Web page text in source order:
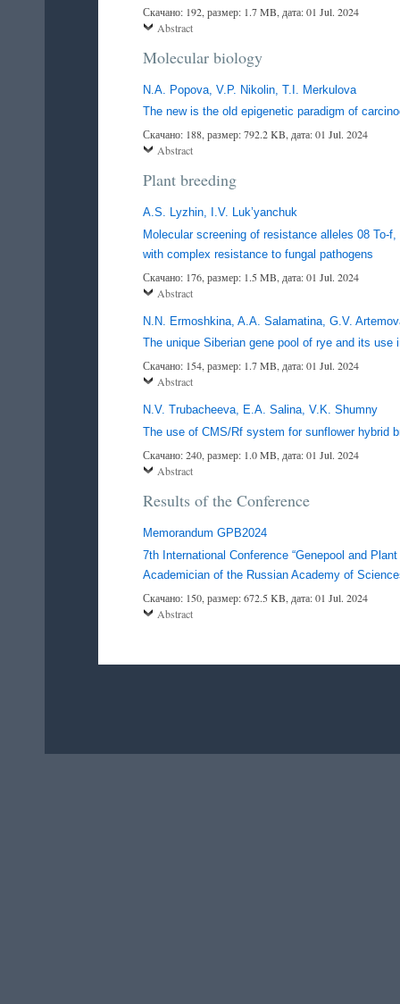
Скачано: 192, размер: 1.7 MB, дата: 01 Jul. 2024
Abstract
Molecular biology
N.A. Popova, V.P. Nikolin, T.I. Merkulova
The new is the old epigenetic paradigm of
Скачано: 188, размер: 792.2 KB, дата: 01 Jul. 2024
Abstract
Plant breeding
A.S. Lyzhin, I.V. Luk’yanchuk
Molecular screening of resistance alleles 08 To-
with complex resistance to fungal pathogens
Скачано: 176, размер: 1.5 MB, дата: 01 Jul. 2024
Abstract
N.N. Ermoshkina, A.A. Salamatina, G.V.
The unique Siberian gene pool of rye and its use
Скачано: 154, размер: 1.7 MB, дата: 01 Jul. 2024
Abstract
N.V. Trubacheeva, E.A. Salina, V.K. Shumny
The use of CMS/Rf system for sunflower hybrid
Скачано: 240, размер: 1.0 MB, дата: 01 Jul. 2024
Abstract
Results of the Conference
Memorandum GPB2024
7th International Conference “Genepool and
Academician of the Russian Academy of
Скачано: 150, размер: 672.5 KB, дата: 01 Jul. 2024
Abstract